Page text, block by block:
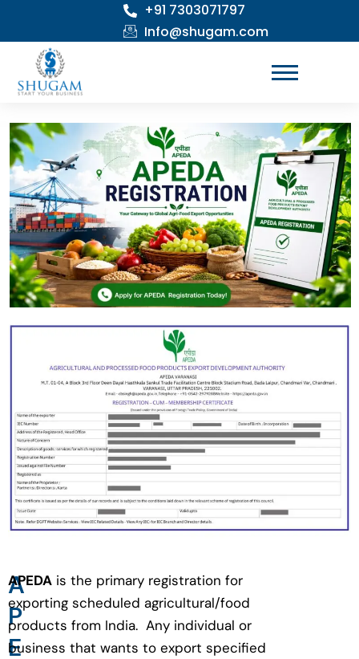
content
+91 7303071797
Info@shugam.com
A
P
E
APEDA is the primary registration for
exporting scheduled agricultural/food
products from India. Any individual or
business that wants to export specified